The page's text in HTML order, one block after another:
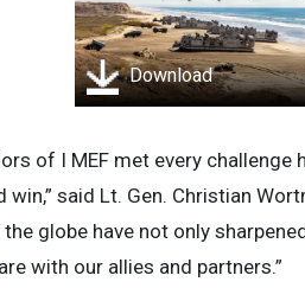
Download
of I MEF met every
said Lt. Gen. Christian
globe have not only
with our allies and partners.”